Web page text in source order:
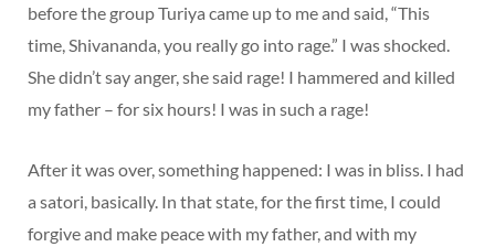
before the group Turiya came up to me and said, “This
time, Shivananda, you really go into rage.” I was shocked.
She didn’t say anger, she said rage! I hammered and killed
my father – for six hours! I was in such a rage!
After it was over, something happened: I was in bliss. I had
a satori, basically. In that state, for the first time, I could
forgive and make peace with my father, and with my